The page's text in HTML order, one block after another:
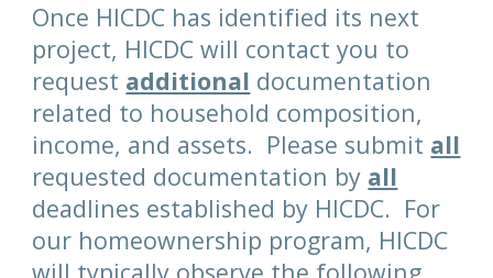
Once HICDC has identified its next
project, HICDC will contact you to
request additional documentation
related to household composition,
income, and assets. Please submit all
requested documentation by all
deadlines established by HICDC. For
our homeownership program, HICDC